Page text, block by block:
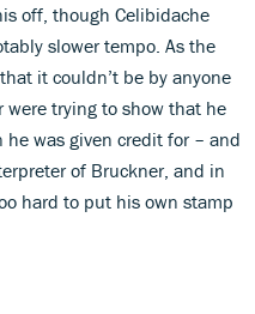
off, though Celibidache
slower tempo. As the
it couldn’t be by anyone
were trying to show that he
he was given credit for – and
of Bruckner, and in
hard to put his own stamp